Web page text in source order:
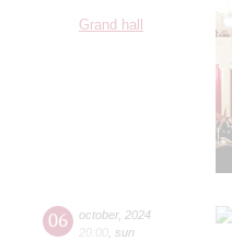
Grand hall
06 october, 2024
20:00 sun